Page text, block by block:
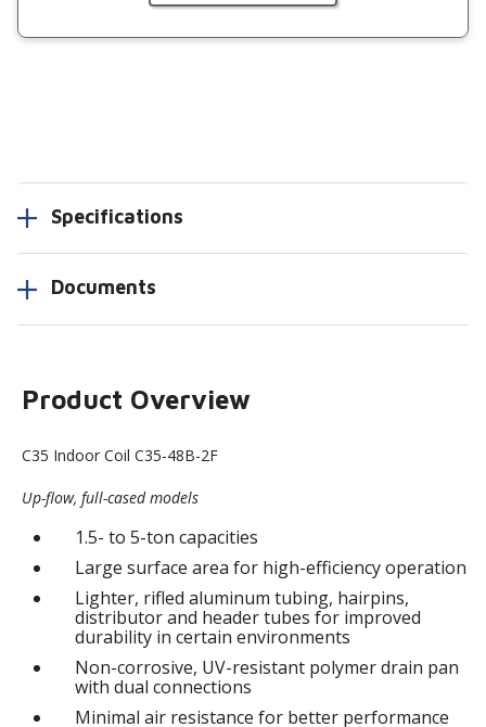
Specifications
Documents
Product Overview
C35 Indoor Coil C35-48B-2F
Up-flow, full-cased models
1.5- to 5-ton capacities
Large surface area for high-efficiency operation
Lighter, rifled aluminum tubing, hairpins,
distributor and header tubes for improved
durability in certain environments
Non-corrosive, UV-resistant polymer drain pan
with dual connections
Minimal air resistance for better performance